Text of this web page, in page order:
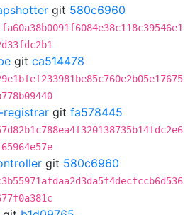
git 580c6960
git ca514478
git fa578445
git 580c6960